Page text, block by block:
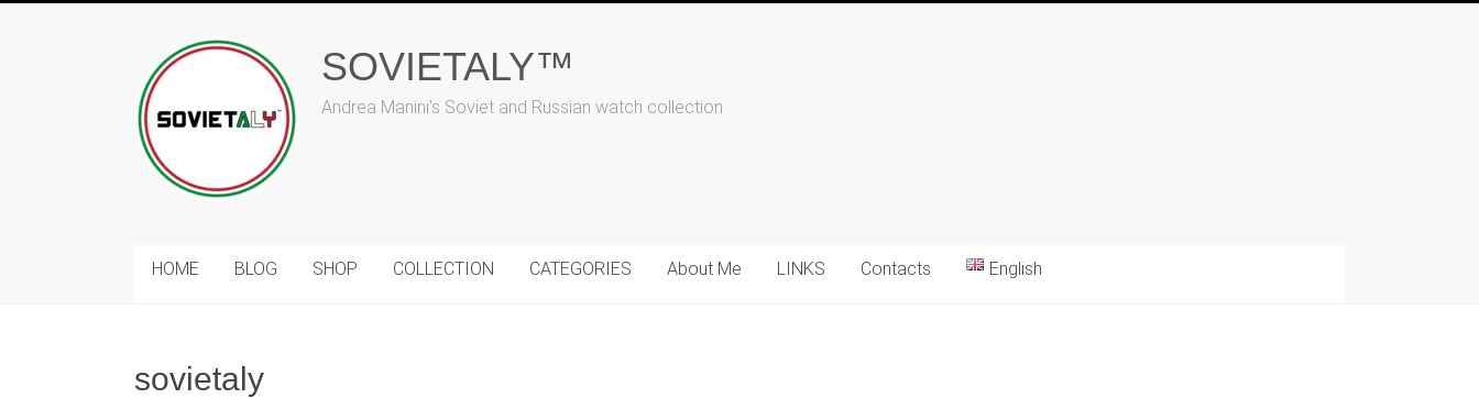
SOVIETALY™
Andrea Manini's Soviet and Russian watch collection
HOME BLOG SHOP COLLECTION CATEGORIES About Me LINKS Contacts English
sovietaly